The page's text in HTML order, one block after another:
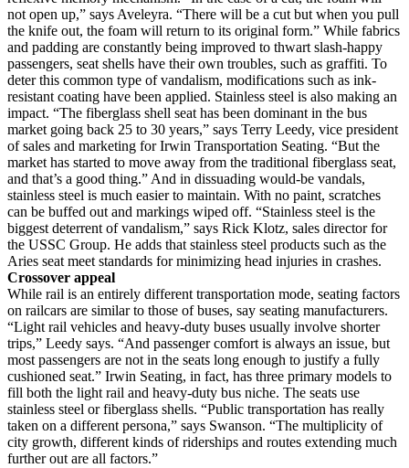
not open up,” says Aveleyra. “There will be a cut but when you pull
the knife out, the foam will return to its original form.” While fabrics
and padding are constantly being improved to thwart slash-happy
passengers, seat shells have their own troubles, such as graffiti. To
deter this common type of vandalism, modifications such as ink-
resistant coating have been applied. Stainless steel is also making an
impact. “The fiberglass shell seat has been dominant in the bus
market going back 25 to 30 years,” says Terry Leedy, vice president
of sales and marketing for Irwin Transportation Seating. “But the
market has started to move away from the traditional fiberglass seat,
and that’s a good thing.” And in dissuading would-be vandals,
stainless steel is much easier to maintain. With no paint, scratches
can be buffed out and markings wiped off. “Stainless steel is the
biggest deterrent of vandalism,” says Rick Klotz, sales director for
the USSC Group. He adds that stainless steel products such as the
Aries seat meet standards for minimizing head injuries in crashes.
Crossover appeal
While rail is an entirely different transportation mode, seating factors
on railcars are similar to those of buses, say seating manufacturers.
“Light rail vehicles and heavy-duty buses usually involve shorter
trips,” Leedy says. “And passenger comfort is always an issue, but
most passengers are not in the seats long enough to justify a fully
cushioned seat.” Irwin Seating, in fact, has three primary models to
fill both the light rail and heavy-duty bus niche. The seats use
stainless steel or fiberglass shells. “Public transportation has really
taken on a different persona,” says Swanson. “The multiplicity of
city growth, different kinds of riderships and routes extending much
further out are all factors.”